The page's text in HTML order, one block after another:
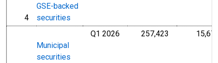
line
4
GSE-backed
securities
Municipal
securities
Q1 2026 257,423 Millions of